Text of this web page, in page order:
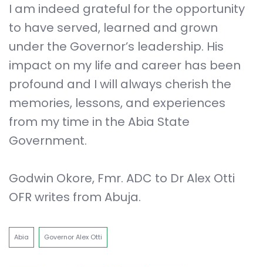
I am indeed grateful for the opportunity
to have served, learned and grown
under the Governor’s leadership. His
impact on my life and career has been
profound and I will always cherish the
memories, lessons, and experiences
from my time in the Abia State
Government.
Godwin Okore, Fmr. ADC to Dr Alex Otti
OFR writes from Abuja.
Abia Governor Alex Otti